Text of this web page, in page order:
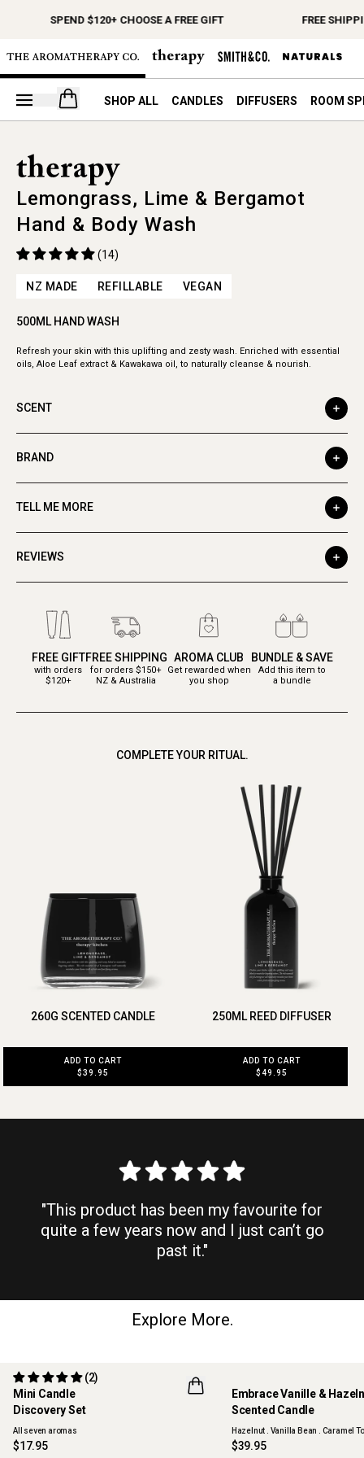
SPEND $120+ CHOOSE A FREE GIFT FREE
Open your cart
SHOP ALL CANDLES DIFFUSERS ROOM
Lemongrass, Lime & Bergamot
Hand & Body Wash
(14)
NZ MADE REFILLABLE VEGAN
500ML HAND WASH
Refresh your skin with this uplifting and zesty wash. Enriched with essential
oils, Aloe Leaf extract & Kawakawa oil, to naturally cleanse & nourish.
SCENT
BRAND
TELL ME MORE
REVIEWS
FREE GIFT
with orders
$120+
FREE SHIPPING
for orders $150+
NZ & Australia
AROMA CLUB
Get rewarded when
you shop
BUNDLE & SAVE
Add this item to
a bundle
COMPLETE YOUR RITUAL.
260G SCENTED CANDLE
ADD TO CART
$39.95
250ML REED DIFFUSER
ADD TO CART
$49.95
"This product has been my favourite for
quite a few years now and I just can’t go
past it."
Explore More.
ONLINE EXCLUSIVE
Mini Candle
Discovery Set
(2)
All seven aromas
$17.95
NEW
Embrace Vanille &
Scented Candle
Hazelnut . Vanilla Bean . Caramel
$39.95